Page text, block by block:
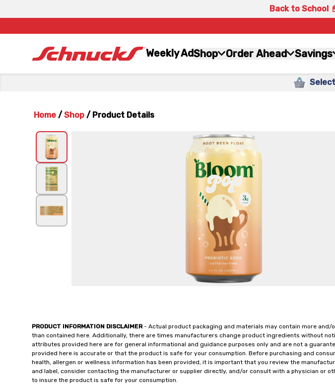
Back to School
Weekly AdShop Order Ahead Savings
Home / Shop / Product Details
PRODUCT INFORMATION DISCLAIMER- Actual product packaging and materials may contain more and/
than contained here. Additionally, there are times manufacturers change product ingredients without
attributes provided here are for general informational and guidance purposes only and are not a
provided here is accurate or that the product is safe for your consumption. Before purchasing and
health, allergen or wellness information has been provided, it is important that you review the
and label, consider contacting the manufacturer or supplier directly, and/or consult with a physician or
to insure the product is safe for your consumption.